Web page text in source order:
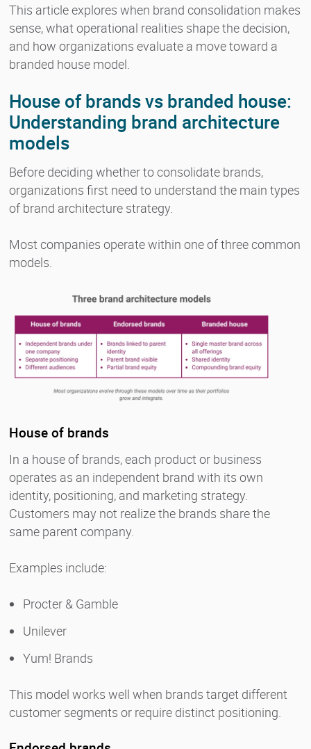
This article explores when brand consolidation makes
sense, what operational realities shape the decision,
and how organizations evaluate a move toward a
branded house model.
House of brands vs branded house:
Understanding brand architecture
models
Before deciding whether to consolidate brands,
organizations first need to understand the main types
of brand architecture strategy.
Most companies operate within one of three common
models.
House of brands
In a house of brands, each product or business
operates as an independent brand with its own
identity, positioning, and marketing strategy.
Customers may not realize the brands share the
same parent company.
Examples include:
Procter & Gamble
Unilever
Yum! Brands
This model works well when brands target different
customer segments or require distinct positioning.